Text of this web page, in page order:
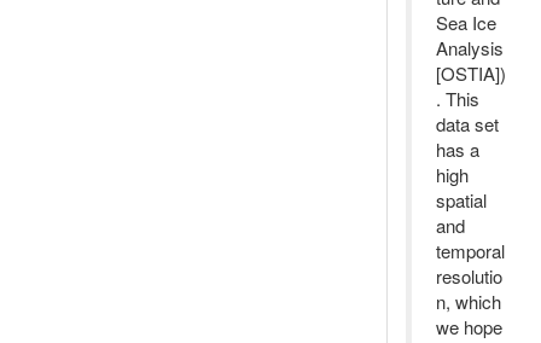
Sea Ice
Analysis
[OSTIA])
. This
data set
has a
high
spatial
and
temporal
resolutio
n, which
we hope